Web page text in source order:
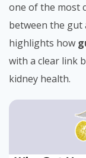
one of the most
between the gut
highlights how
with a clear link
kidney health.